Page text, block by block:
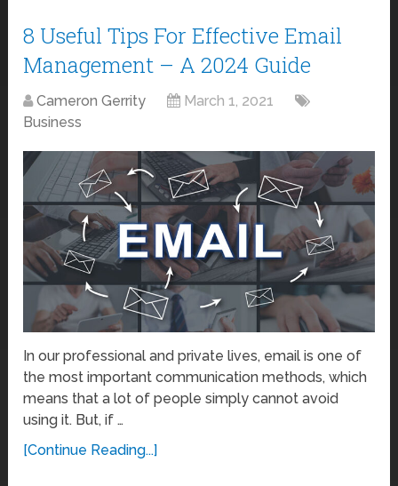
8 Useful Tips For Effective Email
Management – A 2024 Guide
Cameron Gerrity
March 1, 2021
Business
In our professional and private lives, email is one of
the most important communication methods, which
means that a lot of people simply cannot avoid
using it. But, if …
[Continue Reading...]